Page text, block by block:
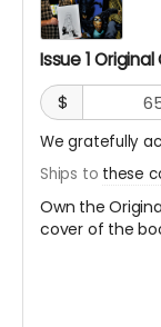
Issue 1
$
We gratefully
Ships to these
Own the
cover of the